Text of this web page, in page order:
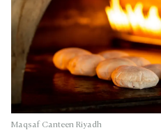
Maqsaf Canteen Riyadh